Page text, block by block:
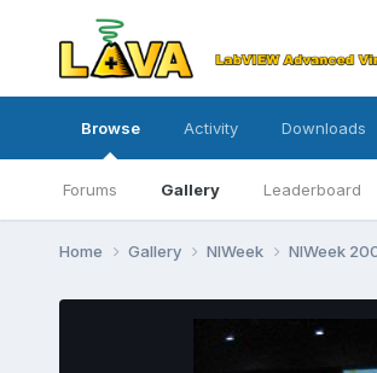
Browse
Forums Gallery Leaderboard
Activity Downloads
Home Gallery NIWeek NIWeek